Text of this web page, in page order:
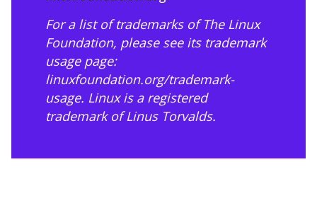
For a list of trademarks of The Linux
Foundation, please see its trademark
usage page:
linuxfoundation.org/trademark-
usage. Linux is a registered
trademark of Linus Torvalds.